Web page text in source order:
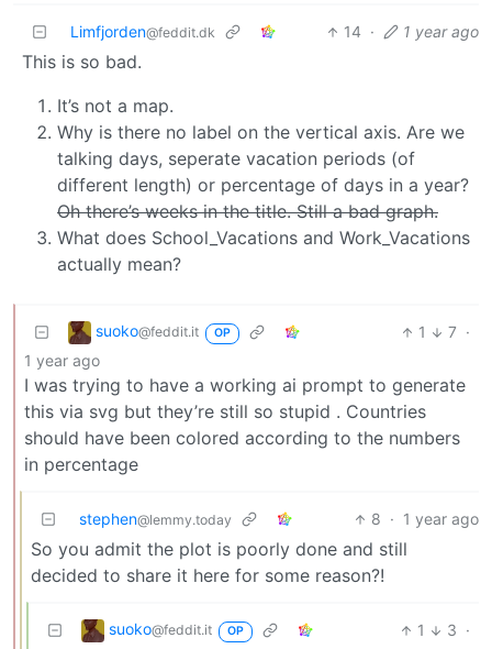
Limfjorden@feddit.dk 14 · 1 year ago
This is so bad.
It’s not a map.
Why is there no label on the vertical axis. Are we
talking days, seperate vacation periods (of
different length) or percentage of days in a year?
Oh there’s weeks in the title. Still a bad graph.
What does School_Vacations and Work_Vacations
actually mean?
suoko@feddit.it OP 1 7 ·
1 year ago
I was trying to have a working ai prompt to generate
this via svg but they’re still so stupid . Countries
should have been colored according to the numbers
in percentage
stephen@lemmy.today 8 · 1 year ago
So you admit the plot is poorly done and still
decided to share it here for some reason?!
suoko@feddit.it OP 1 3 ·